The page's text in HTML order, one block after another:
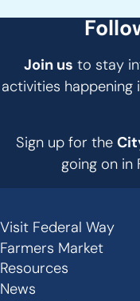
Join us to stay
activities happening
Sign up for the
going on in
Secondary
Links
Visit Federal Way
Farmers Market
Resources
News